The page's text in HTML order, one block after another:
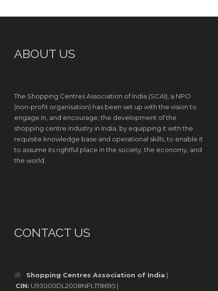
ABOUT US
The Shopping Centres Association of India (SCAI), a NPO
(non-profit organisation) has been set up with the vision to
engage in, and encourage, the development of the
shopping centre industry in India, by equipping it with the
requisite knowledge base and operational skills, to enable it
to assume its rightful place in the society, the economy, and
the world.
CONTACT US
Shopping Centres Association of India |
CIN: U93000DL2008NPL178695 |